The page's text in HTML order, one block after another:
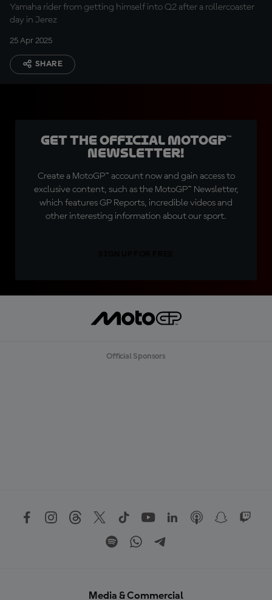
Yamaha rider from getting himself into Q2 after a rollercoaster
day in Jerez
25 Apr 2025
SHARE
Get the official MotoGP™
Newsletter!
Create a MotoGP™ account now and gain access to
exclusive content, such as the MotoGP™ Newsletter,
which features GP Reports, incredible videos and
other interesting information about our sport.
Official Sponsors
Media & Commercial